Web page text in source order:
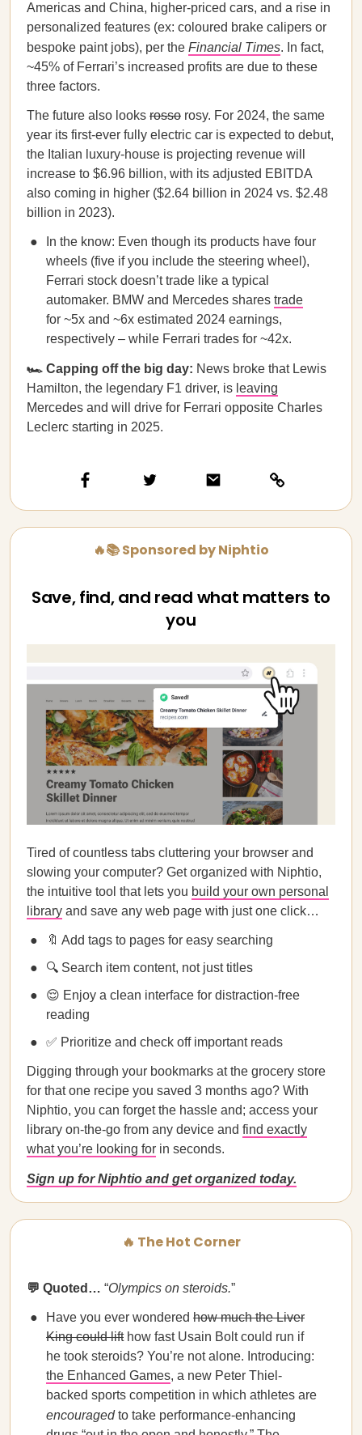
Americas and China, higher-priced cars, and a rise in
personalized features (ex: coloured brake calipers or
bespoke paint jobs), per the Financial Times. In fact,
~45% of Ferrari’s increased profits are due to these
three factors.
The future also looks rosso rosy. For 2024, the same
year its first-ever fully electric car is expected to debut,
the Italian luxury-house is projecting revenue will
increase to $6.96 billion, with its adjusted EBITDA
also coming in higher ($2.64 billion in 2024 vs. $2.48
billion in 2023).
In the know: Even though its products have four
wheels (five if you include the steering wheel),
Ferrari stock doesn’t trade like a typical
automaker. BMW and Mercedes shares trade
for ~5x and ~6x estimated 2024 earnings,
respectively – while Ferrari trades for ~42x.
🏎️ Capping off the big day: News broke that Lewis
Hamilton, the legendary F1 driver, is leaving
Mercedes and will drive for Ferrari opposite Charles
Leclerc starting in 2025.
🔥📚 Sponsored by Niphtio
Save, find, and read what matters to
you
Tired of countless tabs cluttering your browser and
slowing your computer? Get organized with Niphtio,
the intuitive tool that lets you build your own personal
library and save any web page with just one click…
🔖 Add tags to pages for easy searching
🔍 Search item content, not just titles
😌 Enjoy a clean interface for distraction-free
reading
✅ Prioritize and check off important reads
Digging through your bookmarks at the grocery store
for that one recipe you saved 3 months ago? With
Niphtio, you can forget the hassle and; access your
library on-the-go from any device and find exactly
what you’re looking for in seconds.
Sign up for Niphtio and get organized today.
🔥 The Hot Corner
💬 Quoted… “Olympics on steroids.”
Have you ever wondered how much the Liver
King could lifthow fast Usain Bolt could run if
he took steroids? You’re not alone. Introducing:
the Enhanced Games, a new Peter Thiel-
backed sports competition in which athletes are
encouragedto take performance-enhancing